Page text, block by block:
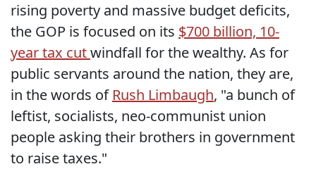
rising poverty and massive budget deficits,
the GOP is focused on its $700 billion, 10-
year tax cutwindfall for the wealthy. As for
public servants around the nation, they are,
in the words of Rush Limbaugh, "a bunch of
leftist, socialists, neo-communist union
people asking their brothers in government
to raise taxes."